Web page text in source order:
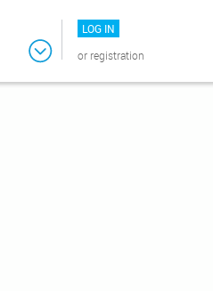
LOG IN
or registration